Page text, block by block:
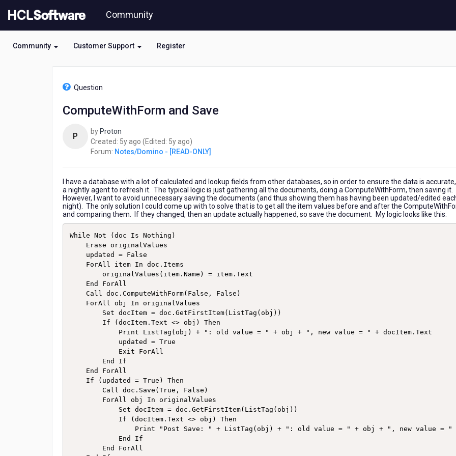
to
Community
Community Customer Support Register
Question
ComputeWithForm and Save
P by Proton
Created: 5y ago 5
years
(Edited: 5y ago5
years
)
Forum: Notes/Domino - [READ-ONLY]
I have a database with a lot of calculated and lookup fields from other databases, so in order to ensure the data is
a nightly agent to refresh it. The typical logic is just gathering all the documents, doing a ComputeWithForm, then saving it.
However, I want to avoid unnecessary saving the documents (and thus showing them has having been updated/edited
night). The only solution I could come up with to solve that is to get all the item values before and after the
and comparing them. If they changed, then an update actually happened, so save the document. My logic looks like this:
While Not (doc Is Nothing)
    Erase originalValues
    updated = False
    ForAll item In doc.Items
        originalValues(item.Name) = item.Text
    End ForAll
    Call doc.ComputeWithForm(False, False)
    ForAll obj In originalValues
        Set docItem = doc.GetFirstItem(ListTag(obj))
        If (docItem.Text <> obj) Then
            Print ListTag(obj) + ": old value = " + obj + ", new value = " + docItem.Text
            updated = True
            Exit ForAll
        End If
    End ForAll
    If (updated = True) Then
        Call doc.Save(True, False)
        ForAll obj In originalValues
            Set docItem = doc.GetFirstItem(ListTag(obj))
            If (docItem.Text <> obj) Then
Print "Post Save: " + ListTag(obj) + ": old value = " + obj + ", new value = "
            End If
        End ForAll